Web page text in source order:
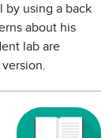
by using a back
about his
lab are